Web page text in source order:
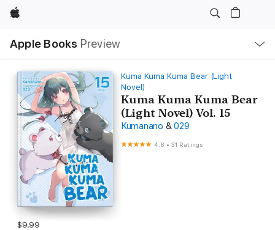
Apple
Apple Books Preview
Nav
Open
Menu
Kuma Kuma Kuma Bear (Light
Novel)
Kuma Kuma Kuma Bear
(Light Novel) Vol. 15
Kumanano & 029
4.8 •31 Ratings
$9.99